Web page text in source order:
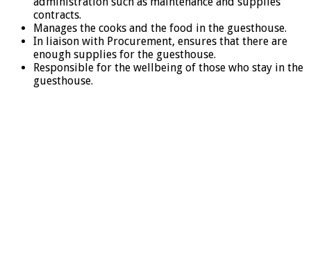
contracts.
Manages the cooks and the food in the guesthouse.
In liaison with Procurement, ensures that there are
enough supplies for the guesthouse.
Responsible for the wellbeing of those who stay in the
guesthouse.